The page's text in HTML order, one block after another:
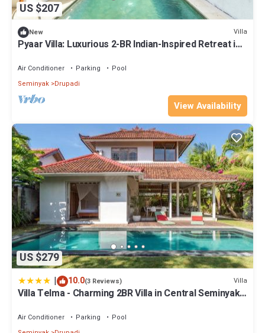
US $207
New Villa
Pyaar Villa: Luxurious 2-BR Indian-Inspired Retreat in
Air Conditioner Parking
Pool
Seminyak Drupadi
View Availability
US $279
| 10.0(3 Reviews) Villa
Villa Telma - Charming 2BR Villa in Central Seminyak,
Air Conditioner Parking
Pool